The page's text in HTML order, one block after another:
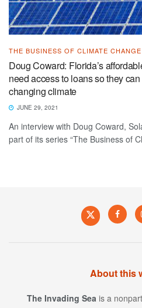
THE BUSINESS OF CLIMATE CHANGE
Doug Coward: Florida’s
need access to loans so they
changing climate
JUNE 29, 2021
An interview with Doug Coward,
part of its series “The Business of
About this
The Invading Sea is a